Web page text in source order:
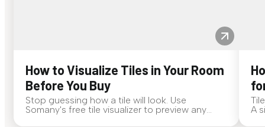
How to Visualize Tiles in Your Room
Before You Buy
Stop guessing how a tile will look. Use
Somany's free tile visualizer to preview any
A